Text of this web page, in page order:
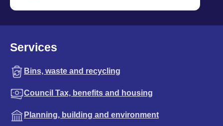
Services
Bins, waste and recycling
Council Tax, benefits and housing
Planning, building and environment